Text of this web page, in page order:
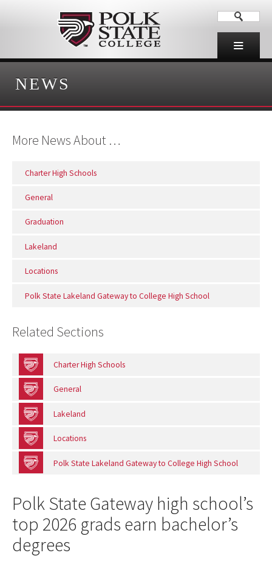
NEWS
More News About …
Charter High Schools
General
Graduation
Lakeland
Locations
Polk State Lakeland Gateway to College High School
Related Sections
Charter High Schools
General
Lakeland
Locations
Polk State Lakeland Gateway to College High School
Polk State Gateway high school’s
top 2026 grads earn bachelor’s
degrees